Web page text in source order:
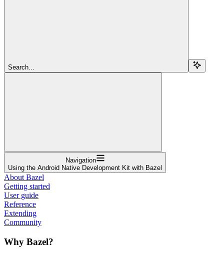
Search...
Navigation
Using the Android Native Development Kit with Bazel
About Bazel
Getting started
User guide
Reference
Extending
Community
Why Bazel?